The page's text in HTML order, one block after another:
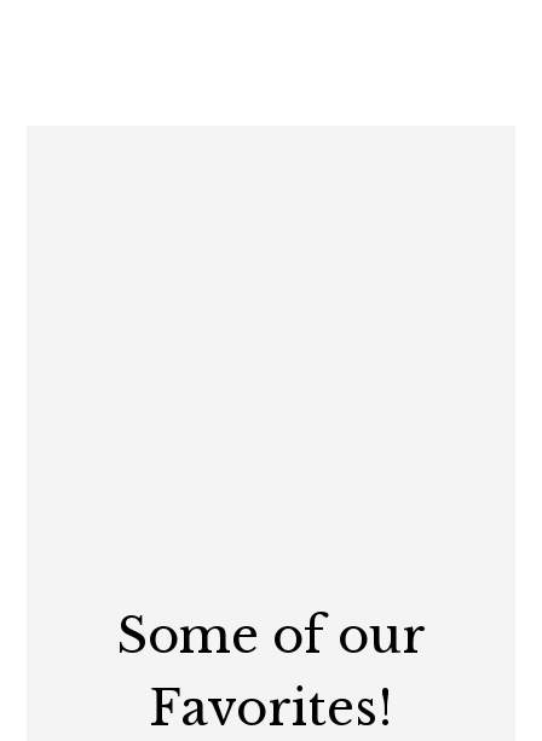
Some of our
Favorites!